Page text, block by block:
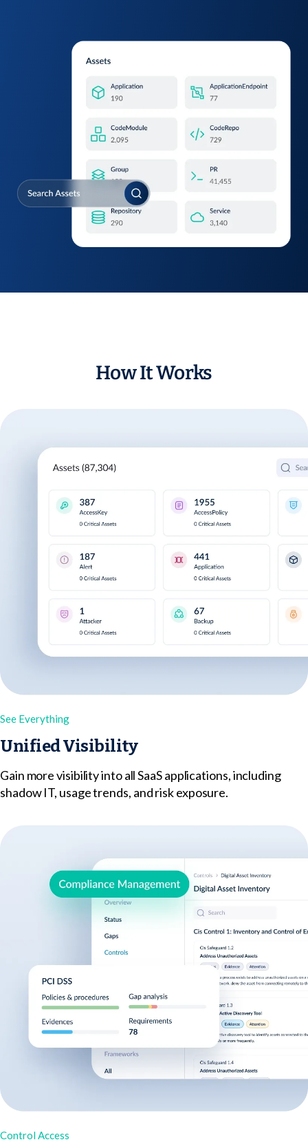
How It Works
See Everything
Unified Visibility
Gain more visibility into all SaaS applications, including
shadow IT, usage trends, and risk exposure.
Control Access